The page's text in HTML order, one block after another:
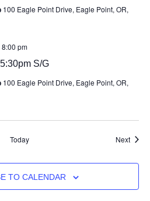
100 Eagle Point Drive, Eagle Point, OR,
S/G
8:00 pm
100 Eagle Point Drive, Eagle Point, OR,
Today Next
TO CALENDAR